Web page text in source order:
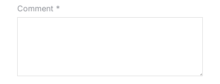
Comment *